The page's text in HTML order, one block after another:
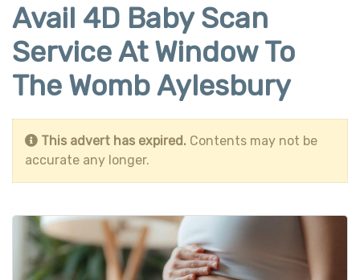
Avail 4D Baby Scan
Service At Window To
The Womb Aylesbury
This advert has expired. Contents may not be
accurate any longer.